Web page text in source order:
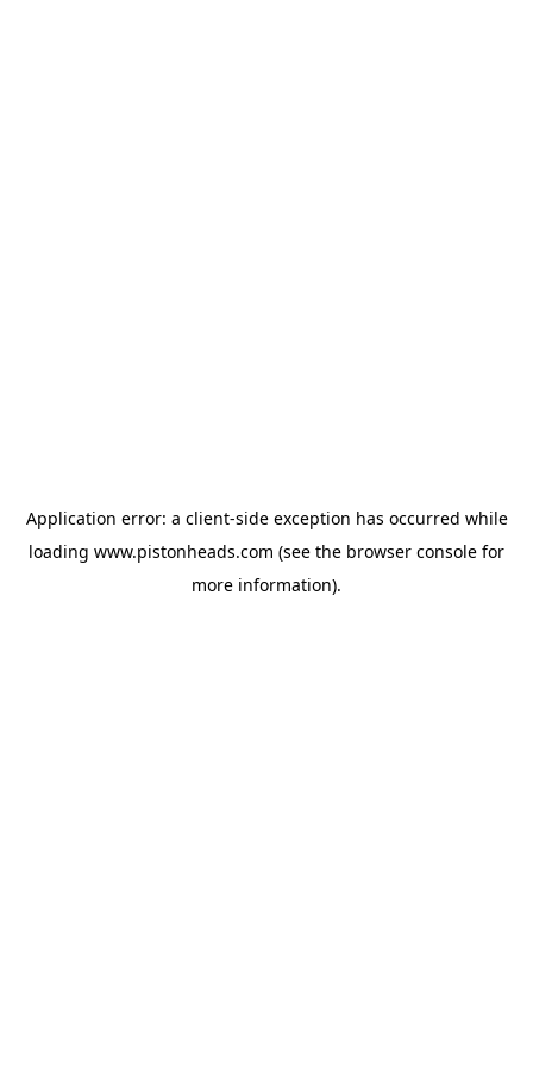
Application error: a client-side exception has occurred while
loading www.pistonheads.com (see the browser console for
more information).